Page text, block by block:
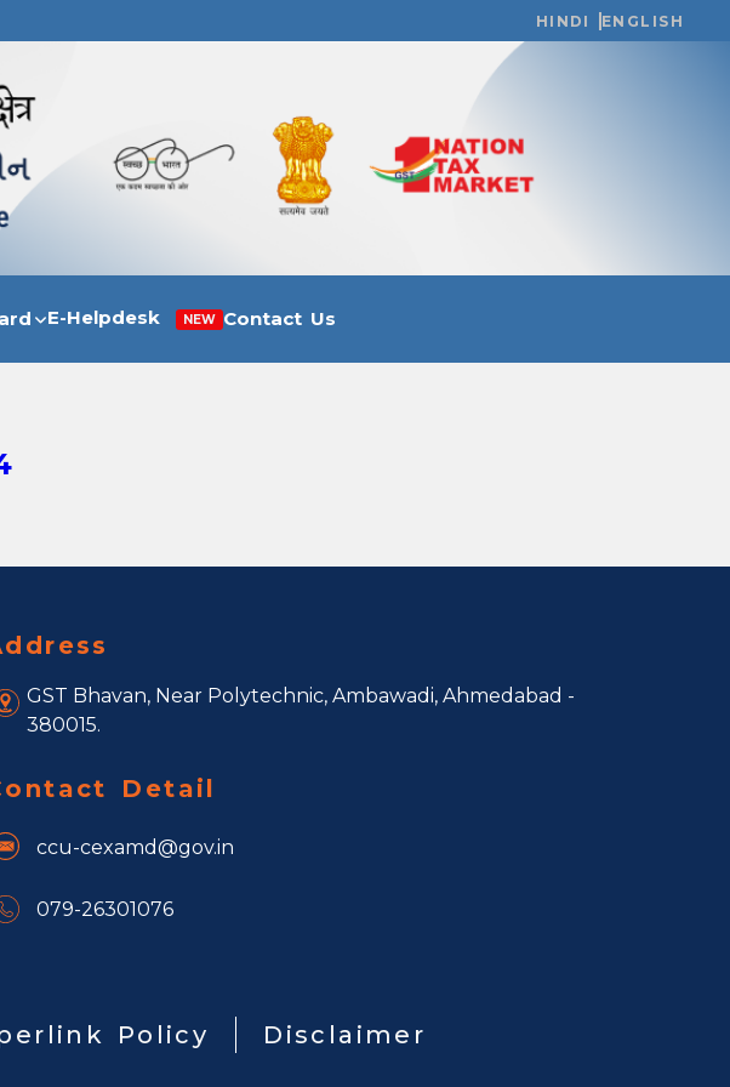
HINDI ENGLISH
E-Helpdesk NEW Contact Us
GST Bhavan, Near Polytechnic, Ambawadi, Ahmedabad -
380015.
Detail
ccu-cexamd@gov.in
079-26301076
Policy Disclaimer